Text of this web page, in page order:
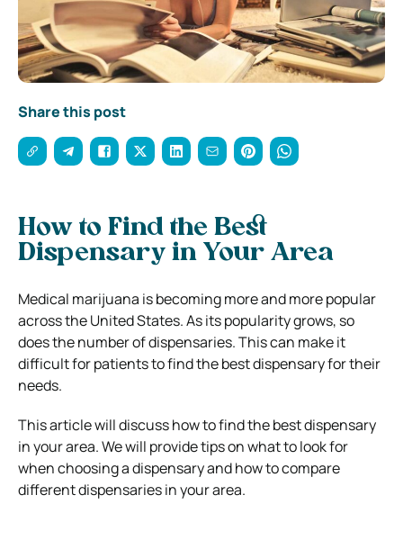
Share this post
How to Find the Best
Dispensary in Your Area
Medical marijuana is becoming more and more popular
across the United States. As its popularity grows, so
does the number of dispensaries. This can make it
difficult for patients to find the best dispensary for their
needs.
This article will discuss how to find the best dispensary
in your area. We will provide tips on what to look for
when choosing a dispensary and how to compare
different dispensaries in your area.